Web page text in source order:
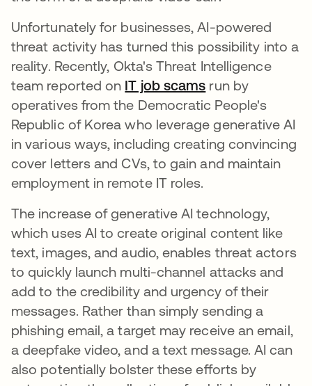
Unfortunately for businesses, AI-powered
threat activity has turned this possibility into a
reality. Recently, Okta's Threat Intelligence
team reported on IT job scams run by
operatives from the Democratic People's
Republic of Korea who leverage generative AI
in various ways, including creating convincing
cover letters and CVs, to gain and maintain
employment in remote IT roles.
The increase of generative AI technology,
which uses AI to create original content like
text, images, and audio, enables threat actors
to quickly launch multi-channel attacks and
add to the credibility and urgency of their
messages. Rather than simply sending a
phishing email, a target may receive an email,
a deepfake video, and a text message. AI can
also potentially bolster these efforts by